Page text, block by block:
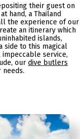
their guest on
at hand, a Thailand
the experience of our
an itinerary which
islands,
side to this magical
service,
ourdive butlers
needs.